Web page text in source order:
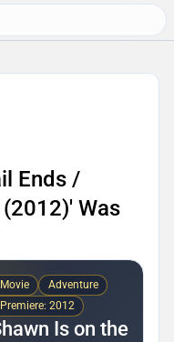
Ends /
Was
Movie
Adventure
Premiere: 2012
Is on the